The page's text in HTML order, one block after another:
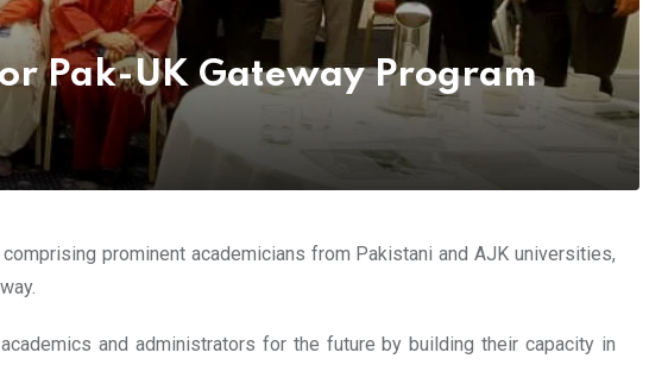
Pak-UK Gateway Program
prominent academicians from Pakistani and AJK universities,
and administrators for the future by building their capacity in